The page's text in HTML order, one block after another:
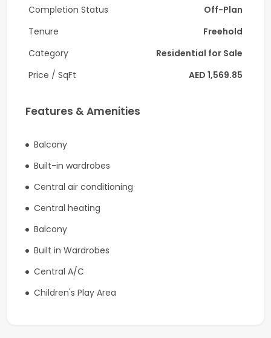
Community details:
-Gated Community
-Swimmable Beaches
-Community Pool and Gym
-Waterfront Park Promenade
-Family Friendly with play areas for kids
-Running and Bicycle
-Club House
Completion Status
Off-Plan
Tenure
Freehold
Category
Residential for Sale
Price / SqFt
AED 1,569.85
Features & Amenities
Balcony
Built-in wardrobes
Central air conditioning
Central heating
Balcony
Built in Wardrobes
Central A/C
Children's Play Area